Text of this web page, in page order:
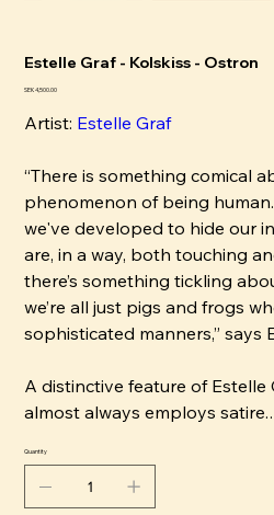
Estelle Graf - Kolskiss - Ostron
Price
SEK 4,500.00
Artist: Estelle Graf
“There is something comical
phenomenon of being
we've developed to hide our
are, in a way, both touching
there’s something tickling
we’re all just pigs and frogs
sophisticated manners,” says
A distinctive feature of Estelle
almost always employs satire.
“It’s convenient to use an
character. It also
Quantity